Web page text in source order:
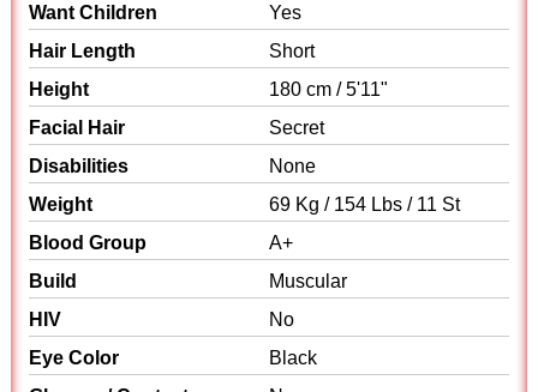
Want Children
Yes
Hair Length
Short
Height
180 cm / 5'11"
Facial Hair
Secret
Disabilities
None
Weight
69 Kg / 154 Lbs / 11 St
Blood Group
A+
Build
Muscular
HIV
No
Eye Color
Black